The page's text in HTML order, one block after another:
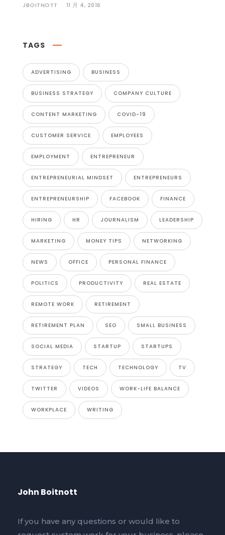
JBOITNOTT 11 月 4, 2016
TAGS
ADVERTISING BUSINESS
BUSINESS STRATEGY COMPANY CULTURE
CONTENT MARKETING COVID-19
CUSTOMER SERVICE EMPLOYEES
EMPLOYMENT ENTREPRENEUR
ENTREPRENEURIAL MINDSET ENTREPRENEURS
ENTREPRENEURSHIP FACEBOOK FINANCE
HIRING HR JOURNALISM LEADERSHIP
MARKETING MONEY TIPS NETWORKING
NEWS OFFICE PERSONAL FINANCE
POLITICS PRODUCTIVITY REAL ESTATE
REMOTE WORK RETIREMENT
RETIREMENT PLAN SEO SMALL BUSINESS
SOCIAL MEDIA STARTUP STARTUPS
STRATEGY TECH TECHNOLOGY TV
TWITTER VIDEOS WORK-LIFE BALANCE
WORKPLACE WRITING
John Boitnott
If you have any questions or would like to